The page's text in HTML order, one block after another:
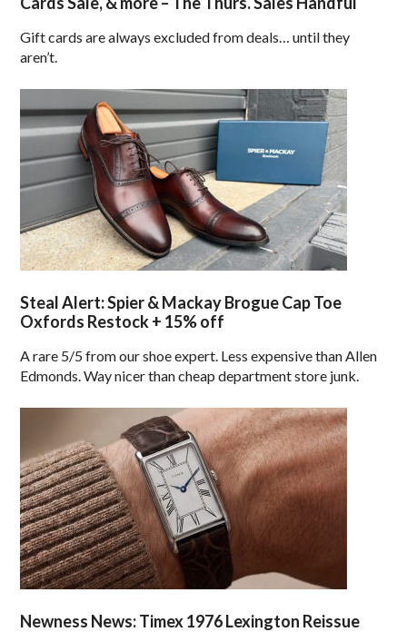
Gift cards are always excluded from deals… until they
aren’t.
Steal Alert: Spier & Mackay Brogue Cap Toe
Oxfords Restock + 15% off
A rare 5/5 from our shoe expert. Less expensive than Allen
Edmonds. Way nicer than cheap department store junk.
Newness News: Timex 1976 Lexington Reissue